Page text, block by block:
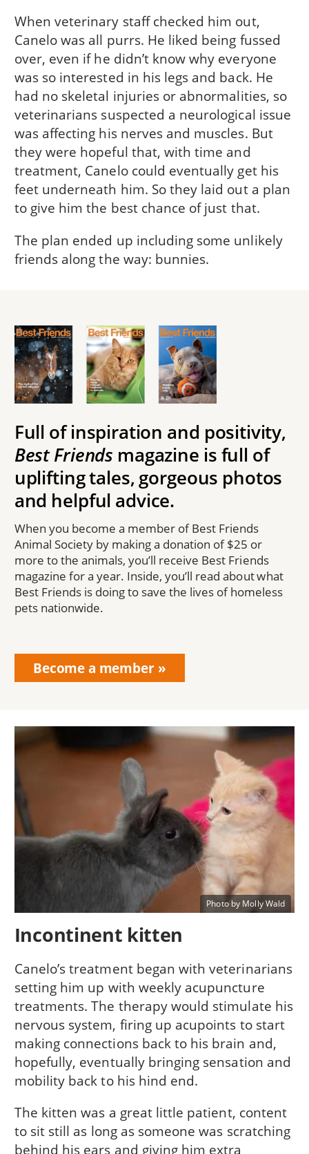
When veterinary staff checked him out,
Canelo was all purrs. He liked being fussed
over, even if he didn’t know why everyone
was so interested in his legs and back. He
had no skeletal injuries or abnormalities, so
veterinarians suspected a neurological issue
was affecting his nerves and muscles. But
they were hopeful that, with time and
treatment, Canelo could eventually get his
feet underneath him. So they laid out a plan
to give him the best chance of just that.
The plan ended up including some unlikely
friends along the way: bunnies.
Full of inspiration and positivity,
Best Friends magazine is full of
uplifting tales, gorgeous photos
and helpful advice.
When you become a member of Best Friends
Animal Society by making a donation of $25 or
more to the animals, you’ll receive Best Friends
magazine for a year. Inside, you’ll read about what
Best Friends is doing to save the lives of homeless
pets nationwide.
Become a member
Photo by Molly Wald
Incontinent kitten
Canelo’s treatment began with veterinarians
setting him up with weekly acupuncture
treatments. The therapy would stimulate his
nervous system, firing up acupoints to start
making connections back to his brain and,
hopefully, eventually bringing sensation and
mobility back to his hind end.
The kitten was a great little patient, content
to sit still as long as someone was scratching
behind his ears and giving him extra